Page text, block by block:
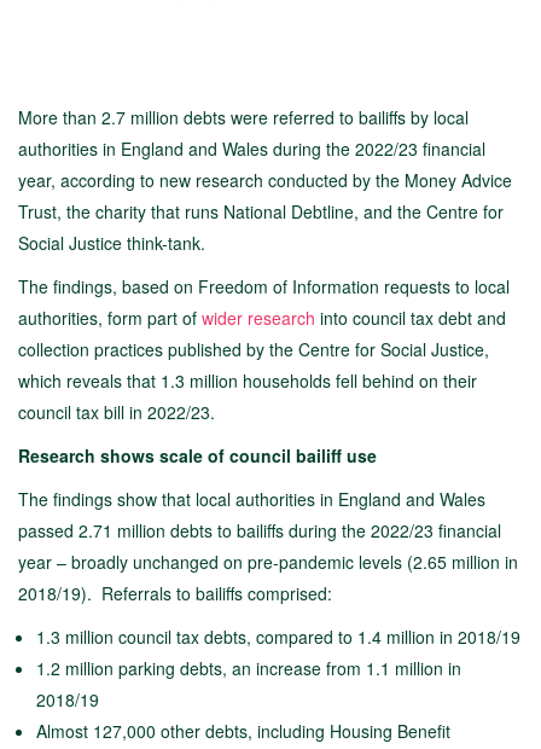
More than 2.7 million debts were referred to bailiffs by local
authorities in England and Wales during the 2022/23 financial
year, according to new research conducted by the Money Advice
Trust, the charity that runs National Debtline, and the Centre for
Social Justice think-tank.
The findings, based on Freedom of Information requests to local
authorities, form part of wider research into council tax debt and
collection practices published by the Centre for Social Justice,
which reveals that 1.3 million households fell behind on their
council tax bill in 2022/23.
Research shows scale of council bailiff use
The findings show that local authorities in England and Wales
passed 2.71 million debts to bailiffs during the 2022/23 financial
year – broadly unchanged on pre-pandemic levels (2.65 million in
2018/19). Referrals to bailiffs comprised:
1.3 million council tax debts, compared to 1.4 million in 2018/19
1.2 million parking debts, an increase from 1.1 million in
2018/19
Almost 127,000 other debts, including Housing Benefit